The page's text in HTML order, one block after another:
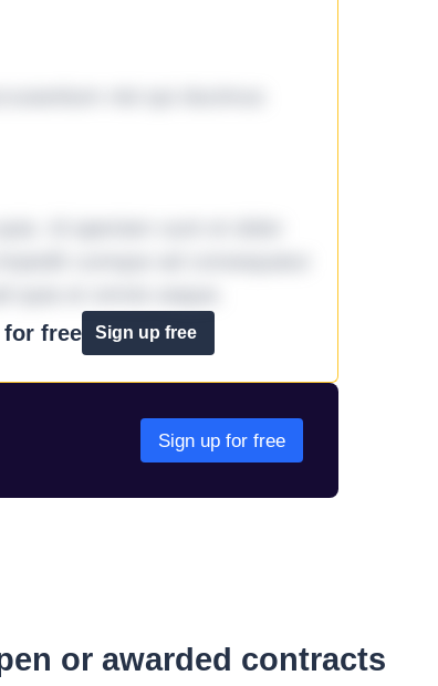
for free
Sign up free
Sign up for free
or awarded contracts